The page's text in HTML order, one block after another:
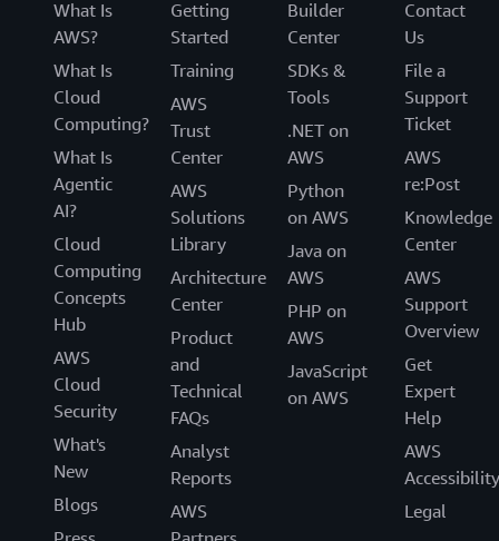
What Is
AWS?
What Is
Cloud
Computing?
What Is
Agentic
AI?
Cloud
Computing
Concepts
Hub
AWS
Cloud
Security
What's
New
Blogs
Getting
Started
Training
AWS
Trust
Center
AWS
Solutions
Library
Architecture
Center
Product
and
Technical
FAQs
Analyst
Reports
AWS
Builder
Center
SDKs &
Tools
.NET on
AWS
Python
on AWS
Java on
AWS
PHP on
AWS
JavaScript
on AWS
Contact
Us
File a
Support
Ticket
AWS
re:Post
Knowledge
Center
AWS
Support
Overview
Get
Expert
Help
AWS
Accessibility
Legal